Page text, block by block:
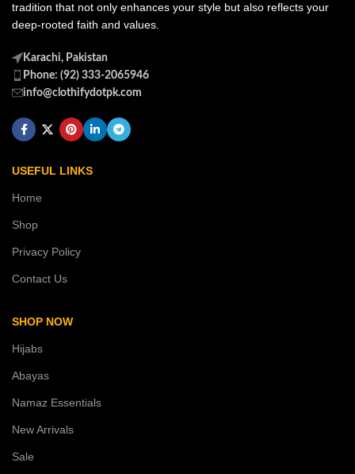
tradition that not only enhances your style but also reflects your
deep-rooted faith and values.
Karachi, Pakistan
Phone: (92) 333-2065946
info@clothifydotpk.com
USEFUL LINKS
Home
Shop
Privacy Policy
Contact Us
SHOP NOW
Hijabs
Abayas
Namaz Essentials
New Arrivals
Sale